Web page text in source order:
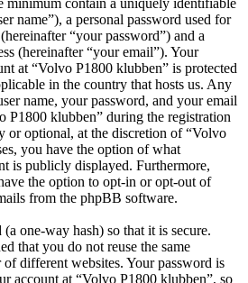
minimum contain a uniquely identifiable
name”), a personal password used for
“your password”) and a
(hereinafter “your email”). Your
at “Volvo P1800 klubben” is protected
in the country that hosts us. Any
name, your password, and your email
P1800 klubben” during the registration
or optional, at the discretion of “Volvo
you have the option of what
is publicly displayed. Furthermore,
the option to opt-in or opt-out of
from the phpBB software.
one-way hash) so that it is secure.
that you do not reuse the same
of different websites. Your password is
account at “Volvo P1800 klubben”, so